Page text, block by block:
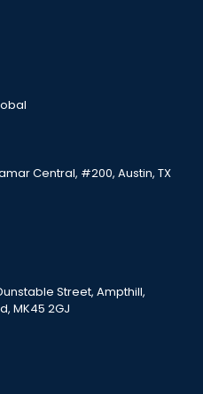
Central, #200, Austin, TX
Street, Ampthill,
MK45 2GJ